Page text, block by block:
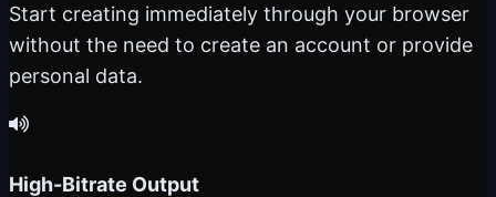
Start creating immediately through your browser
without the need to create an account or provide
personal data.
High-Bitrate Output